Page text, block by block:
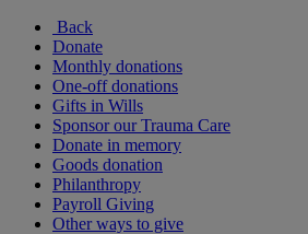
Back
Donate
Monthly donations
One-off donations
Gifts in Wills
Sponsor our Trauma Care
Donate in memory
Goods donation
Philanthropy
Payroll Giving
Other ways to give